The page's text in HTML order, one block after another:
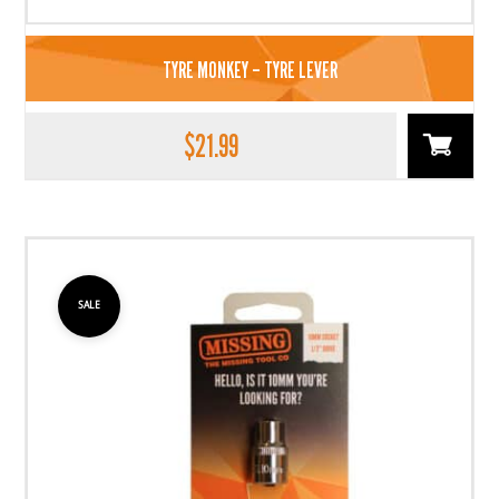
TYRE MONKEY – TYRE LEVER
$21.99
SALE